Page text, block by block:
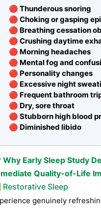
🔴 Thunderous snoring
🔴 Choking or gasping
🔴 Breathing cessation
🔴 Crushing daytime
🔴 Morning headaches
🔴 Mental fog and
🔴 Personality changes
🔴 Excessive night
🔴 Frequent bathroom
🔴 Dry, sore throat
🔴 Stubborn high blood
🔴 Diminished libido
Why Early Sleep Study
Quality-of-Life
Restorative Sleep
genuinely